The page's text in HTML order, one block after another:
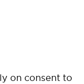
on consent to